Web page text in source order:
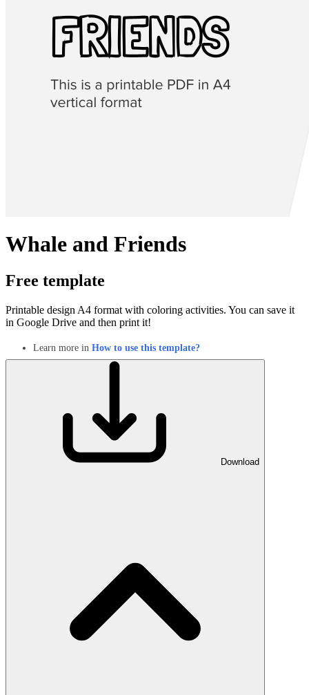
Whale and Friends
Free template
Printable design A4 format with coloring activities. You can save it
in Google Drive and then print it!
Learn more in How to use this template?
Download